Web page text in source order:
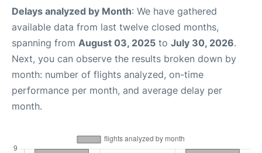
Delays analyzed by Month: We have gathered
available data from last twelve closed months,
spanning from August 03, 2025 to July 30, 2026.
Next, you can observe the results broken down by
month: number of flights analyzed, on-time
performance per month, and average delay per
month.